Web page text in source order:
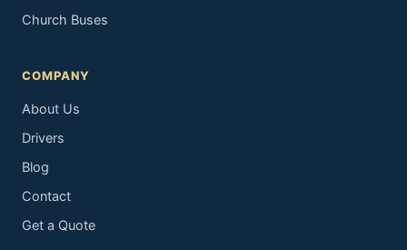
Church Buses
COMPANY
About Us
Drivers
Blog
Contact
Get a Quote